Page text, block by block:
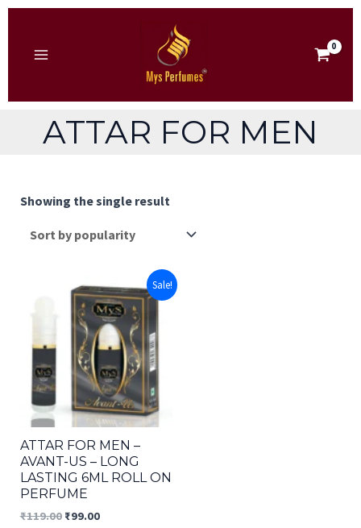
MENU
ATTAR FOR MEN
Showing the single result
Sale!
ATTAR FOR MEN –
AVANT-US – LONG
LASTING 6ML ROLL ON
PERFUME
₹119.00 Original
₹99.00Current